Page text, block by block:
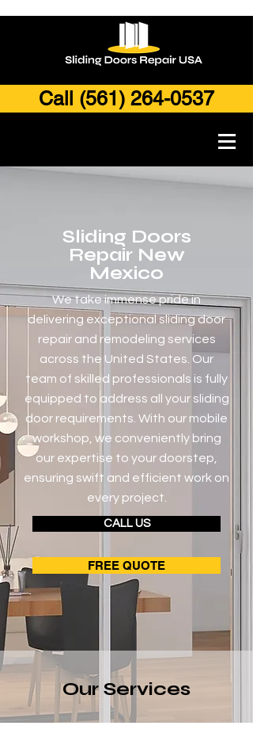
Call (561) 264-0537
Sliding Doors
Repair New
Mexico
We take immense pride in
delivering exceptional sliding door
repair and remodeling services
across the United States. Our
team of skilled professionals is fully
equipped to address all your sliding
door requirements. With our mobile
workshop, we conveniently bring
our expertise to your doorstep,
ensuring swift and efficient work on
every project.
CALL US
FREE QUOTE
Our Services